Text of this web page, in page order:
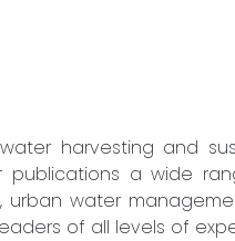
harvesting and
publications a wide
urban water
of all levels of